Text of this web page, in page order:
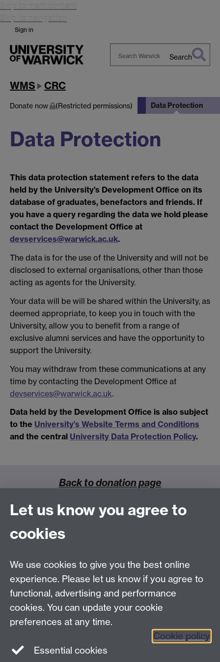
Skip to main content
Skip to navigation
Sign in
Search
WMS CRC
Donate now (Restricted permissions) Data Protection
Data Protection
This data protection statement refers to the data
held by the University’s Development Office on its
database of graduates, benefactors and friends. If
you have a query regarding the data we hold please
contact the Development Office at
devservices@warwick.ac.uk.
The data is for the use of the University and will not be
disclosed to external organisations, other than those
acting as agents for the University.
Your data will be will be shared within the University, as
deemed appropriate, to keep you in touch with the
University, allow you to benefit from a range of
exclusive alumni services and have the opportunity to
support the University.
You may withdraw from these communications at any
time by contacting the Development Office at
devservices@warwick.ac.uk.
Data held by the Development Office is also subject
to the University’s Website Terms and Conditions
and the central University Data Protection Policy.
Back to donation page
Gibbet Hill Campus, University of Warwick
Coventry, CV4 7AL
Email crc@warwick.ac.uk
How to find us
Let us know you agree to
cookies
We use cookies to give you the best online
experience. Please let us know if you agree to
functional, advertising and performance
cookies. You can update your cookie
preferences at any time.
Cookie policy
Essential cookies